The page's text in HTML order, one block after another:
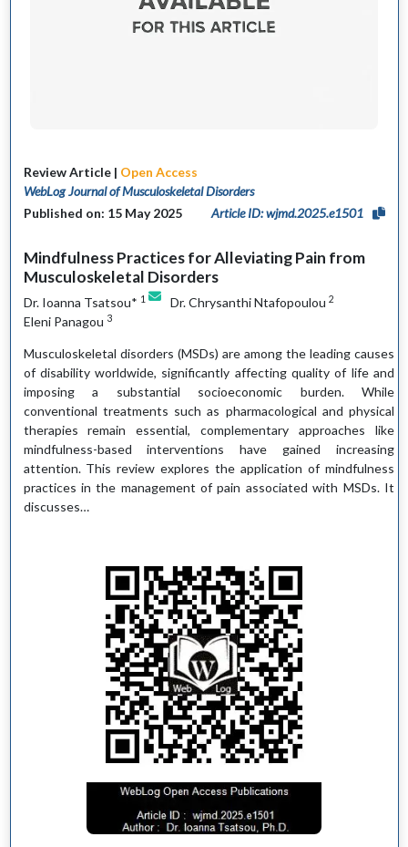
Review Article | Open Access
WebLog Journal of Musculoskeletal Disorders
Published on: 15 May 2025
Article ID: wjmd.2025.e1501
Mindfulness Practices for Alleviating Pain from
Musculoskeletal Disorders
Dr. Ioanna Tsatsou* 1 Dr. Chrysanthi Ntafopoulou 2
Eleni Panagou 3
Musculoskeletal disorders (MSDs) are among the leading causes
of disability worldwide, significantly affecting quality of life and
imposing a substantial socioeconomic burden. While
conventional treatments such as pharmacological and physical
therapies remain essential, complementary approaches like
mindfulness-based interventions have gained increasing
attention. This review explores the application of mindfulness
practices in the management of pain associated with MSDs. It
discusses…